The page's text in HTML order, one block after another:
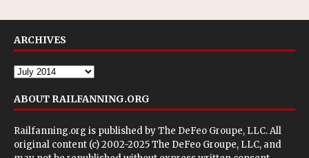
ARCHIVES
ABOUT RAILFANNING.ORG
Railfanning.org is published byThe DeFeo Groupe, LLC. All
original content (c) 2002-2025 The DeFeo Groupe, LLC, and